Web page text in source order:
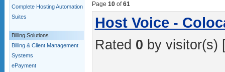
Complete Hosting Automation
Suites
Billing Solutions
Billing & Client Management
Systems
ePayment
Page 10of61
Host Voice -
Rated 0 by visitor(s)